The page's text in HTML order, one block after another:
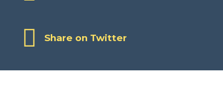
Share on Twitter